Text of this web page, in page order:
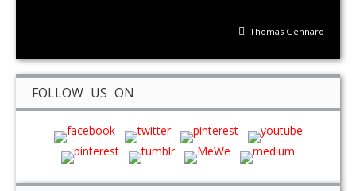
Thomas Gennaro
FOLLOW US ON